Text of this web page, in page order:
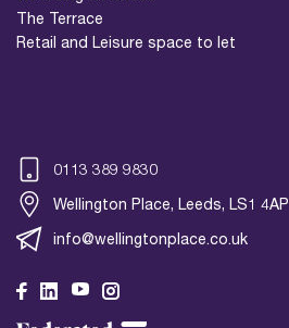
The Terrace
Retail and Leisure space to let
0113 389 9830
Wellington Place, Leeds, LS1 4AP
info@wellingtonplace.co.uk